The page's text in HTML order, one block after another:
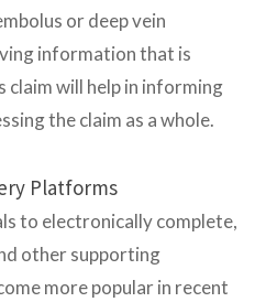
or deep vein
information that is
will help in informing
the claim as a whole.
Platforms
to electronically complete,
other supporting
more popular in recent